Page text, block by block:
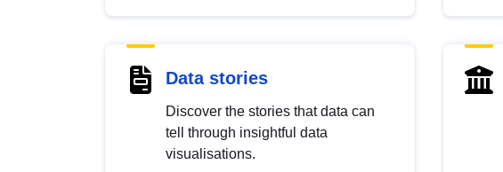
Data stories
Discover the stories that data can
tell through insightful data
visualisations.